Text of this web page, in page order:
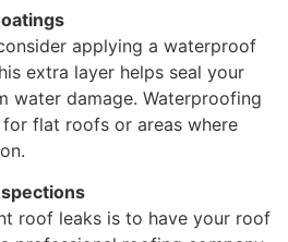
applying a waterproof
extra layer helps seal your
water damage. Waterproofing
flat roofs or areas where
roof leaks is to have your roof